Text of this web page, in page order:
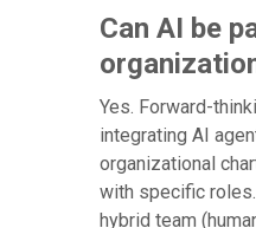
Can AI be
Yes. Forward-
integrating AI
organizational
with specific
hybrid team